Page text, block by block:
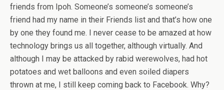
friends from Ipoh. Someone’s someone’s someone’s
friend had my name in their Friends list and that’s how one
by one they found me. I never cease to be amazed at how
technology brings us all together, although virtually. And
although I may be attacked by rabid werewolves, had hot
potatoes and wet balloons and even soiled diapers
thrown at me, I still keep coming back to Facebook. Why?